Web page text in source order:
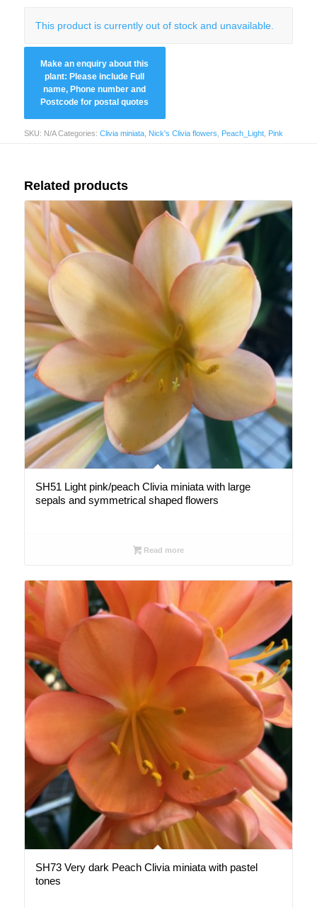
This product is currently out of stock and unavailable.
SKU: N/A Categories: Clivia miniata, Nick's Clivia flowers Peach_Light, Pink
Related products
SH51 Light pink/peach Clivia miniata with large
sepals and symmetrical shaped flowers
Read more
SH73 Very dark Peach Clivia miniata with pastel
tones